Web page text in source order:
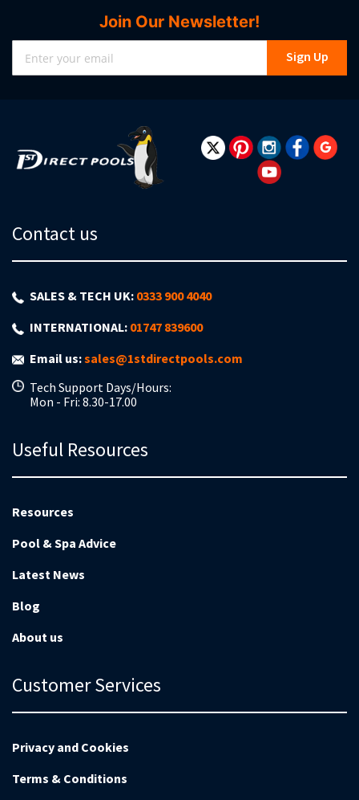
Join Our Newsletter!
Sign Up
Contact us
SALES & TECH UK: 0333 900 4040
INTERNATIONAL: 01747 839600
Email us:sales@1stdirectpools.com
Tech Support Days/Hours:
Mon - Fri: 8.30-17.00
Useful Resources
Resources
Pool & Spa Advice
Latest News
Blog
About us
Customer Services
Privacy and Cookies
Terms & Conditions